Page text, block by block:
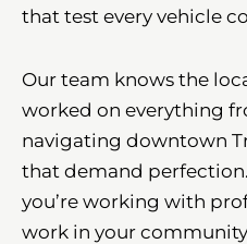
that test every vehicle
Our team knows the
worked on everything
navigating downtown
that demand
you’re working with
work in your